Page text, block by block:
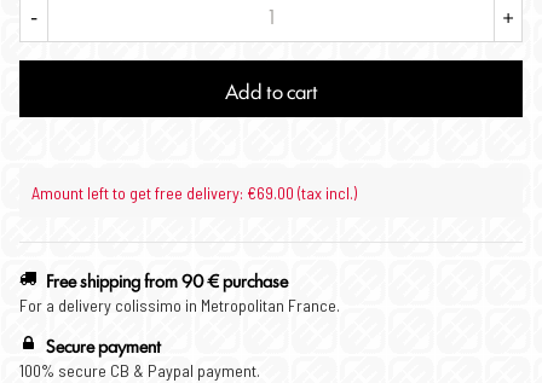
- +
Add to cart
Amount left to get free delivery: €69.00 (tax incl.)
Free shipping from 90 € purchase
For a delivery colissimo in Metropolitan France.
Secure payment
100% secure CB & Paypal payment.